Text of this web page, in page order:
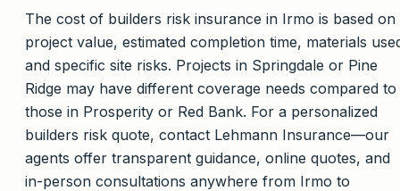
The cost of builders risk insurance in Irmo is based on
project value, estimated completion time, materials
and specific site risks. Projects in Springdale or Pine
Ridge may have different coverage needs compared to
those in Prosperity or Red Bank. For a personalized
builders risk quote, contact Lehmann Insurance—our
agents offer transparent guidance, online quotes, and
in-person consultations anywhere from Irmo to